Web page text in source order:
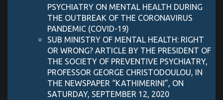
PSYCHIATRY ON MENTAL HEALTH DURING
THE OUTBREAK OF THE CORONAVIRUS
PANDEMIC (COVID-19)
SUB MINISTRY OF MENTAL HEALTH: RIGHT
OR WRONG? ARTICLE BY THE PRESIDENT OF
THE SOCIETY OF PREVENTIVE PSYCHIATRY,
PROFESSOR GEORGE CHRISTODOULOU, IN
THE NEWSPAPER “KATHIMERINI”, ON
SATURDAY, SEPTEMBER 12, 2020